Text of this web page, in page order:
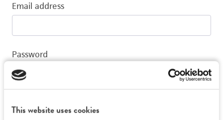
This website uses cookies
Email address
Password